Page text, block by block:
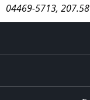
04469-5713,